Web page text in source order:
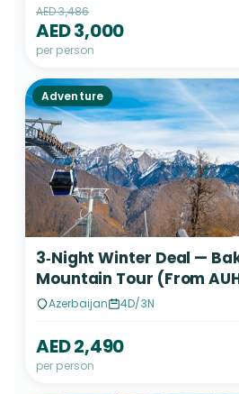
AED 3,486
AED 3,000
per person
Adventure
3‑Night Winter Deal —
Mountain Tour (From
Azerbaijan 4D/3N
AED 2,490
per person